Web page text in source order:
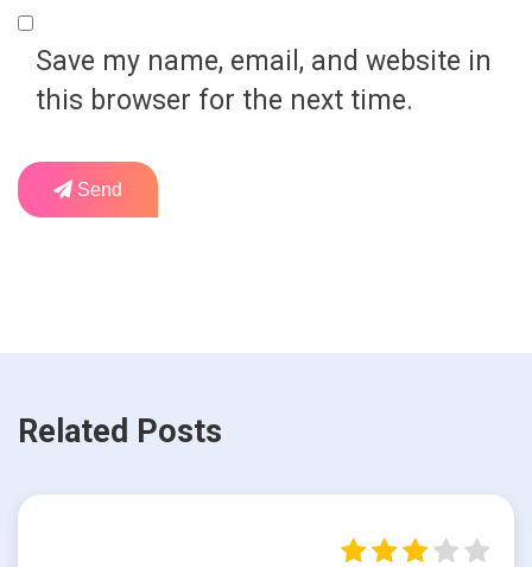
Save my name, email, and website in
this browser for the next time.
Send
Related Posts